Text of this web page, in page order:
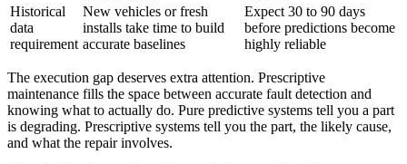
Historical
data
requirement
New vehicles or fresh
installs take time to build
accurate baselines
Expect 30 to 90 days
before predictions become
highly reliable
The execution gap deserves extra attention. Prescriptive
maintenance fills the space between accurate fault detection and
knowing what to actually do. Pure predictive systems tell you a part
is degrading. Prescriptive systems tell you the part, the likely cause,
and what the repair involves.